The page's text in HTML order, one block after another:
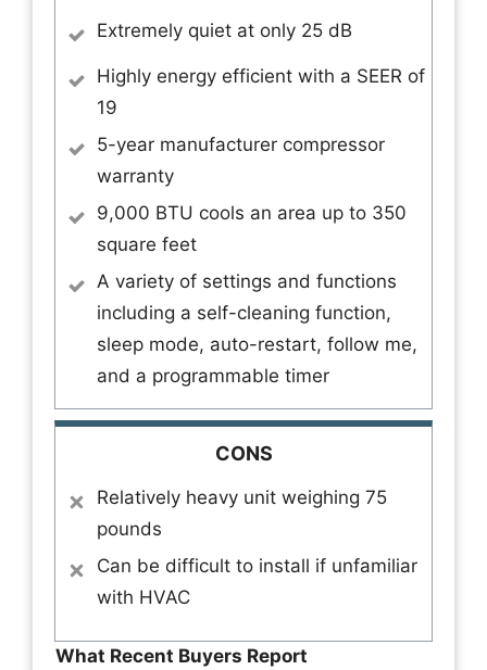
Extremely quiet at only 25 dB
Highly energy efficient with a SEER of
19
5-year manufacturer compressor
warranty
9,000 BTU cools an area up to 350
square feet
A variety of settings and functions
including a self-cleaning function,
sleep mode, auto-restart, follow me,
and a programmable timer
CONS
Relatively heavy unit weighing 75
pounds
Can be difficult to install if unfamiliar
with HVAC
What Recent Buyers Report